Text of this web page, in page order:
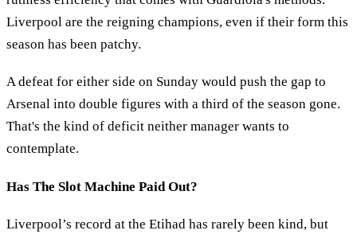
Liverpool are the reigning champions, even if their form this
season has been patchy.
A defeat for either side on Sunday would push the gap to
Arsenal into double figures with a third of the season gone.
That's the kind of deficit neither manager wants to
contemplate.
Has The Slot Machine Paid Out?
Liverpool’s record at the Etihad has rarely been kind, but